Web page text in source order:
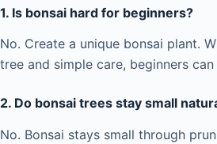
1. Is bonsai hard for beginners?
No. Create a unique bonsai plant.
tree and simple care, beginners can
2. Do bonsai trees stay small
No. Bonsai stays small through